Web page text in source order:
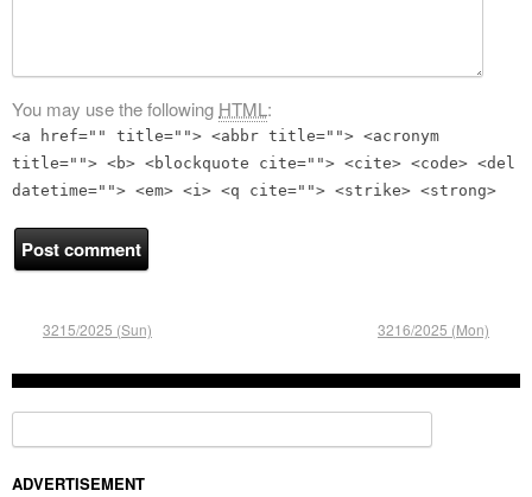
You may use the following HTML:
<a href="" title=""> <abbr title=""> <acronym
title=""> <b> <blockquote cite=""> <cite> <code> <del
datetime=""> <em> <i> <q cite=""> <strike> <strong>
3215/2025 (Sun) 3216/2025 (Mon)
ADVERTISEMENT